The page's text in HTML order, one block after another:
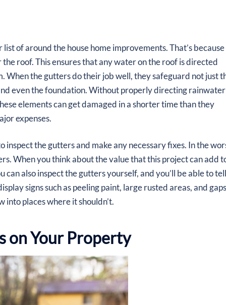
of around the house home improvements. That’s because
roof. This ensures that any water on the roof is directed
When the gutters do their job well, they safeguard not just
even the foundation. Without properly directing
elements can get damaged in a shorter time than they
expenses.
inspect the gutters and make any necessary fixes. In the
When you think about the value that this project can add
can also inspect the gutters yourself, and you’ll be able to
signs such as peeling paint, large rusted areas, and
places where it shouldn’t.
on Your Property